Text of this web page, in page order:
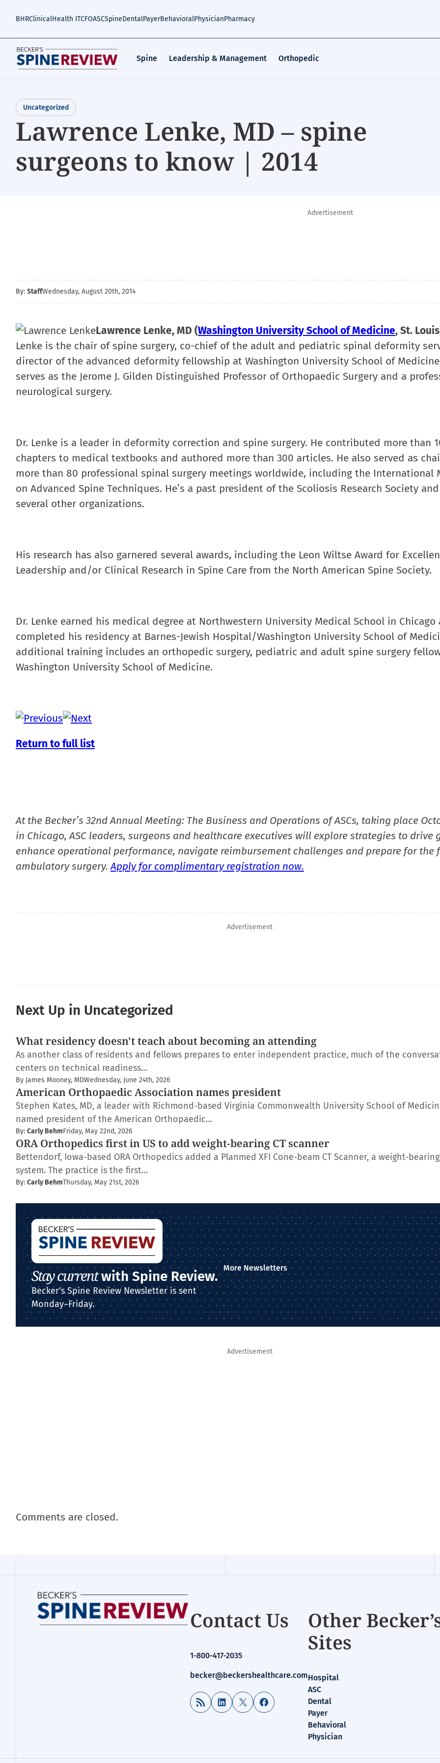
BHRClinicalHealth ITCFOASCSpineDentalPayerBehavioralPhysicianPharmacy
Spine Leadership & Management Orthopedic
Uncategorized
Lawrence Lenke, MD – spine
surgeons to know | 2014
Advertisement
By: StaffWednesday, August 20th, 2014
Lawrence Lenke, MD (Washington University School of Medicine, St.
Lenke is the chair of spine surgery, co-chief of the adult and pediatric spinal deformity
director of the advanced deformity fellowship at Washington University School of
serves as the Jerome J. Gilden Distinguished Professor of Orthopaedic Surgery and a
neurological surgery.
Dr. Lenke is a leader in deformity correction and spine surgery. He contributed more than
chapters to medical textbooks and authored more than 300 articles. He also served as
more than 80 professional spinal surgery meetings worldwide, including the International
on Advanced Spine Techniques. He’s a past president of the Scoliosis Research Society
several other organizations.
His research has also garnered several awards, including the Leon Wiltse Award for
Leadership and/or Clinical Research in Spine Care from the North American Spine Society.
Dr. Lenke earned his medical degree at Northwestern University Medical School in Chicago
completed his residency at Barnes-Jewish Hospital/Washington University School of
additional training includes an orthopedic surgery, pediatric and adult spine surgery
Washington University School of Medicine.
Return to full list
At the Becker’s 32nd Annual Meeting: The Business and Operations of ASCs, taking place
in Chicago, ASC leaders, surgeons and healthcare executives will explore strategies to drive
enhance operational performance, navigate reimbursement challenges and prepare for the
ambulatory surgery.Apply for complimentary registration now.
Advertisement
Next Up in Uncategorized
What residency doesn't teach about becoming an attending
As another class of residents and fellows prepares to enter independent practice, much of the
centers on technical readiness…
By James Mooney, MDWednesday, June 24th, 2026
American Orthopaedic Association names president
Stephen Kates, MD, a leader with Richmond-based Virginia Commonwealth University School of
named president of the American Orthopaedic…
By: Carly BehmFriday, May 22nd, 2026
ORA Orthopedics first in US to add weight-bearing CT scanner
Bettendorf, Iowa-based ORA Orthopedics added a Planmed XFI Cone-beam CT Scanner, a weight-
system. The practice is the first…
By: Carly BehmThursday, May 21st, 2026
Stay currentwith Spine Review.
Becker's Spine Review Newsletter is sent
Monday–Friday.
More Newsletters
Advertisement
Comments are closed.
Contact Us
1-800-417-2035
becker@beckershealthcare.com
RSS Feed LinkedIn
X Facebook
Other
Sites
Hospital
ASC
Dental
Payer
Behavioral
Physician